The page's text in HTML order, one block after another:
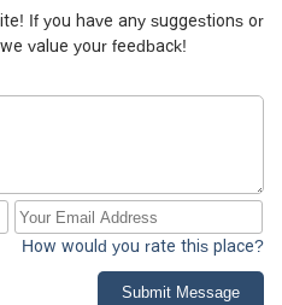
If you have any suggestions or
value your feedback!
How would you rate this place?
Submit Message